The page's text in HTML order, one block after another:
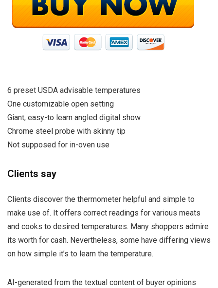
6 preset USDA advisable temperatures
One customizable open setting
Giant, easy-to learn angled digital show
Chrome steel probe with skinny tip
Not supposed for in-oven use
Clients say
Clients discover the thermometer helpful and simple to
make use of. It offers correct readings for various meats
and cooks to desired temperatures. Many shoppers admire
its worth for cash. Nevertheless, some have differing views
on how simple it’s to learn the temperature.
AI-generated from the textual content of buyer opinions